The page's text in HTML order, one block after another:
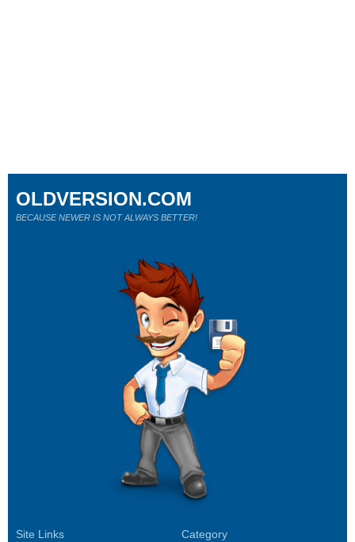
Site Links Category
OLDVERSION.COM
BECAUSE NEWER IS NOT ALWAYS BETTER!